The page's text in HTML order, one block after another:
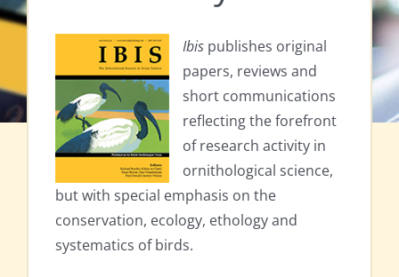
Ibis publishes original
papers, reviews and
short communications
reflecting the forefront
of research activity in
ornithological science,
but with special emphasis on the
conservation, ecology, ethology and
systematics of birds.